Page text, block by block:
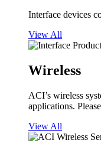
Interface devices
View All
Wireless
ACI’s wireless
applications.
View All